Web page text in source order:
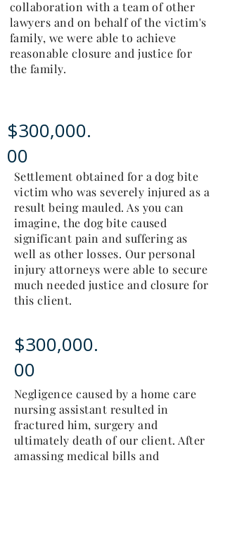
collaboration with a team of other
lawyers and on behalf of the victim's
family, we were able to achieve
reasonable closure and justice for
the family.
$300,000.
00
Settlement obtained for a dog bite
victim who was severely injured as a
result being mauled. As you can
imagine, the dog bite caused
significant pain and suffering as
well as other losses. Our personal
injury attorneys were able to secure
much needed justice and closure for
this client.
$300,000.
00
Negligence caused by a home care
nursing assistant resulted in
fractured him, surgery and
ultimately death of our client. After
amassing medical bills and